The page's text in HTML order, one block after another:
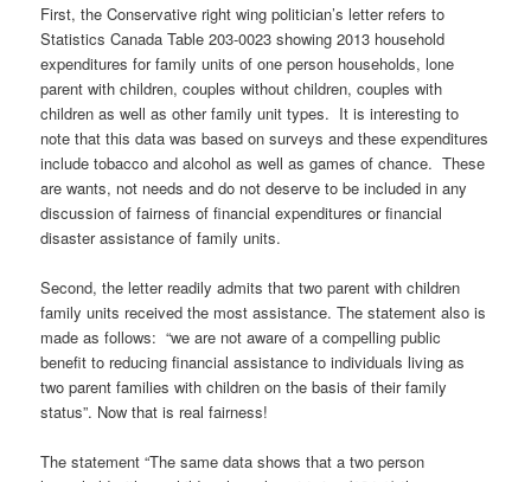
First, the Conservative right wing politician’s letter refers to
Statistics Canada Table 203-0023 showing 2013 household
expenditures for family units of one person households, lone
parent with children, couples without children, couples with
children as well as other family unit types. It is interesting to
note that this data was based on surveys and these expenditures
include tobacco and alcohol as well as games of chance. These
are wants, not needs and do not deserve to be included in any
discussion of fairness of financial expenditures or financial
disaster assistance of family units.
Second, the letter readily admits that two parent with children
family units received the most assistance. The statement also is
made as follows: “we are not aware of a compelling public
benefit to reducing financial assistance to individuals living as
two parent families with children on the basis of their family
status”. Now that is real fairness!
The statement “The same data shows that a two person